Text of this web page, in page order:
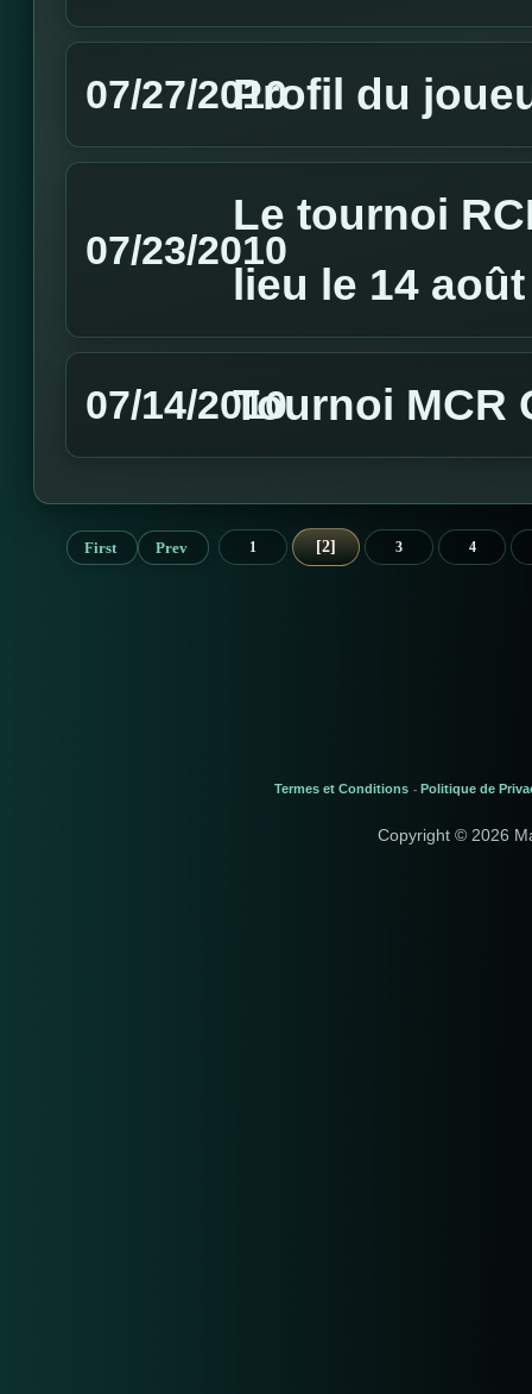
07/27/2010Profil du
07/23/2010
Le tournoi
lieu le 14 août
07/14/2010Tournoi MCR
First Prev 1 2 3 4
Termes et Conditions - Politique de
Copyright © 2026